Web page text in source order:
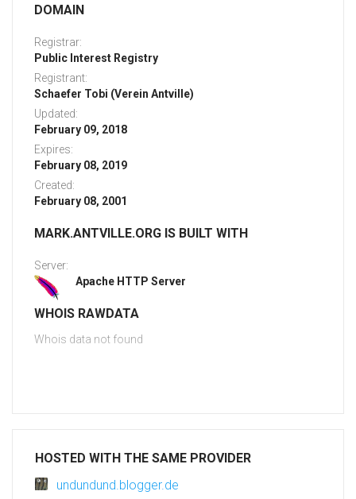
DOMAIN
Registrar:
Public Interest Registry
Registrant:
Schaefer Tobi (Verein Antville)
Updated:
February 09, 2018
Expires:
February 08, 2019
Created:
February 08, 2001
MARK.ANTVILLE.ORG IS BUILT WITH
Server:
Apache HTTP Server
WHOIS RAWDATA
Whois data not found
HOSTED WITH THE SAME PROVIDER
undundund.blogger.de